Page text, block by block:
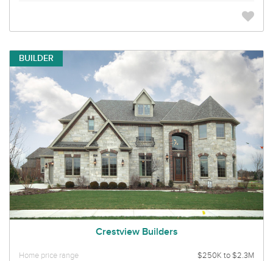
BUILDER
Crestview Builders
Home price range $250K to $2.3M